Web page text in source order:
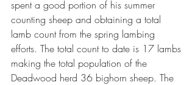
spent a good portion of his summer
counting sheep and obtaining a total
lamb count from the spring lambing
efforts. The total count to date is 17 lambs
making the total population of the
Deadwood herd 36 bighorn sheep. The